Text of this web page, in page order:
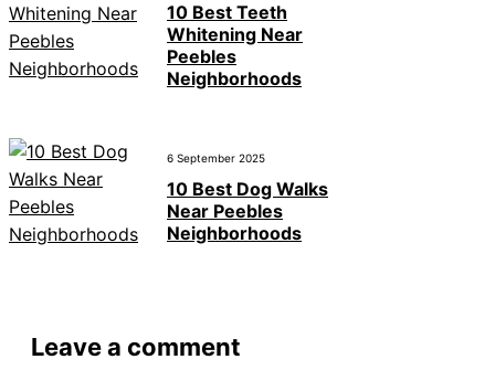
10 Best Teeth
Whitening Near
Peebles
Neighborhoods
6 September 2025
10 Best Dog Walks
Near Peebles
Neighborhoods
Leave a comment